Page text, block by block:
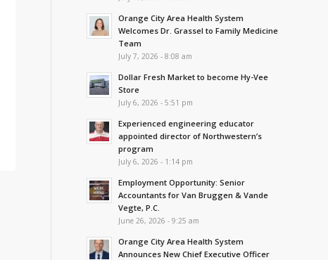
Orange City Area Health System
Welcomes Dr. Grassel to Family Medicine
Team
July 7, 2026 - 8:08 am
Dollar Fresh Market to become Hy-Vee
Store
July 6, 2026 - 5:51 pm
Experienced engineering educator
appointed director of Northwestern’s
program
July 6, 2026 - 1:14 pm
Employment Opportunity: Senior
Accountants for Van Bruggen & Vande
Vegte, P.C.
June 26, 2026 - 9:25 am
Orange City Area Health System
Announces New Chief Executive Officer